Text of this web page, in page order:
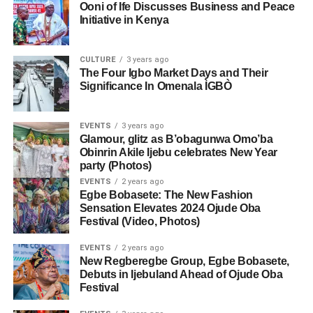
Ooni of Ife Discusses Business and Peace
Initiative in Kenya
CULTURE 3 years ago
The Four Igbo Market Days and Their
Significance In Omenala ÌGBÒ
EVENTS 3 years ago
Glamour, glitz as B’obagunwa Omo’ba
Obinrin Akile Ijebu celebrates New Year
party (Photos)
EVENTS 2 years ago
Egbe Bobasete: The New Fashion
Sensation Elevates 2024 Ojude Oba
Festival (Video, Photos)
EVENTS 2 years ago
New Regberegbe Group, Egbe Bobasete,
Debuts in Ijebuland Ahead of Ojude Oba
Festival